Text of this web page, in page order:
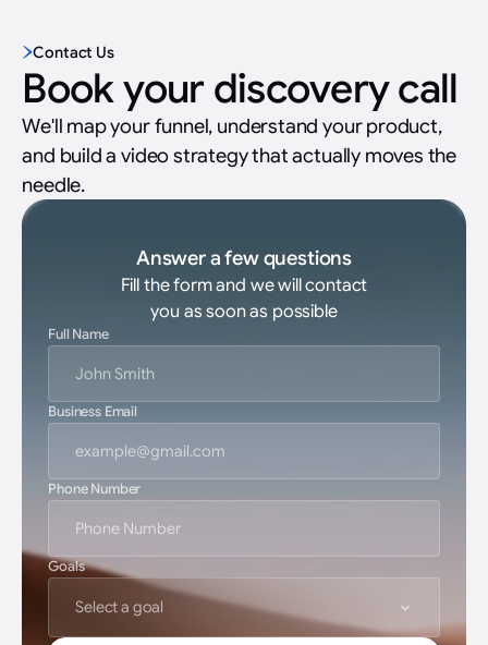
Contact Us
Book your discovery call
We'll map your funnel, understand your product,
and build a video strategy that actually moves the
needle.
Answer a few questions
Fill the form and we will contact
you as soon as possible
Full Name
Business Email
Phone Number
Goals
Select a goal